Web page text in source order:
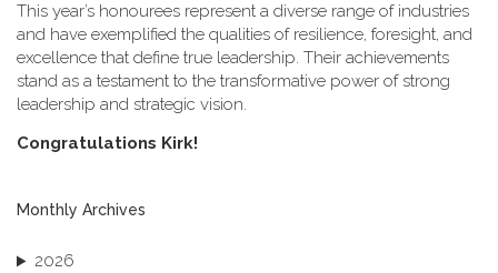
This year’s honourees represent a diverse range of industries
and have exemplified the qualities of resilience, foresight, and
excellence that define true leadership. Their achievements
stand as a testament to the transformative power of strong
leadership and strategic vision.
C​ongratulations Kirk!
Monthly Archives
2026